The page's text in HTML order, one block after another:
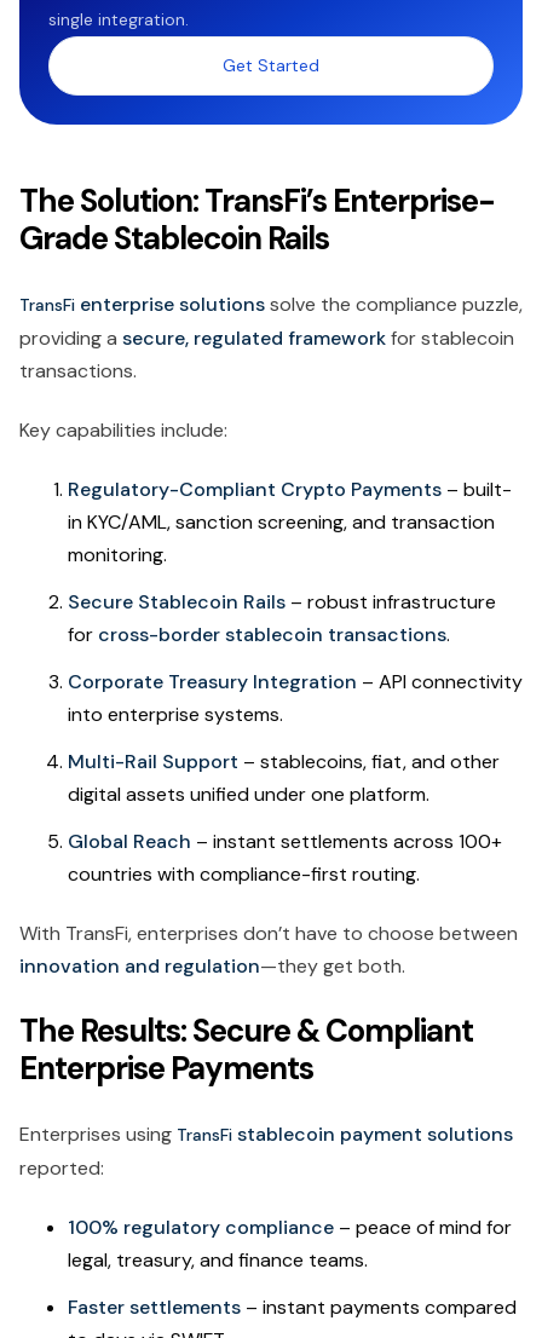
single integration.
Get Started
The Solution: TransFi’s Enterprise-
Grade Stablecoin Rails
TransFi enterprise solutionssolve the compliance puzzle,
providing a secure, regulated frameworkfor stablecoin
transactions.
Key capabilities include:
Regulatory-Compliant Crypto Payments – built-
in KYC/AML, sanction screening, and transaction
monitoring.
Secure Stablecoin Rails – robust infrastructure
for cross-border stablecoin transactions.
Corporate Treasury Integration – API connectivity
into enterprise systems.
Multi-Rail Support – stablecoins, fiat, and other
digital assets unified under one platform.
Global Reach – instant settlements across 100+
countries with compliance-first routing.
With TransFi, enterprises don’t have to choose between
innovation and regulation—they get both.
The Results: Secure & Compliant
Enterprise Payments
Enterprises using TransFi stablecoin payment solutions
reported:
100% regulatory compliance – peace of mind for
legal, treasury, and finance teams.
Faster settlements – instant payments compared